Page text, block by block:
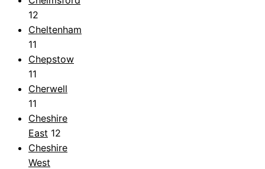
12
Cheltenham
11
Chepstow
11
Cherwell
11
Cheshire
East 12
Cheshire
West